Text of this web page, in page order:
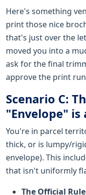
Here's something
print those nice
that's just over the
moved you into a
ask for the final
approve the print
Scenario C:
"Envelope" is
You're in parcel
thick, or is lumpy/
envelope). This
that isn't uniformly
The Official